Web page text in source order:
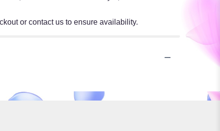
or contact us to ensure availability.